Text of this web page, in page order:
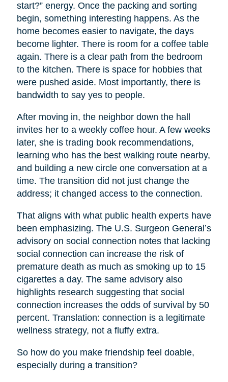
start?” energy. Once the packing and sorting
begin, something interesting happens. As the
home becomes easier to navigate, the days
become lighter. There is room for a coffee table
again. There is a clear path from the bedroom
to the kitchen. There is space for hobbies that
were pushed aside. Most importantly, there is
bandwidth to say yes to people.
After moving in, the neighbor down the hall
invites her to a weekly coffee hour. A few weeks
later, she is trading book recommendations,
learning who has the best walking route nearby,
and building a new circle one conversation at a
time. The transition did not just change the
address; it changed access to the connection.
That aligns with what public health experts have
been emphasizing. The U.S. Surgeon General’s
advisory on social connection notes that lacking
social connection can increase the risk of
premature death as much as smoking up to 15
cigarettes a day. The same advisory also
highlights research suggesting that social
connection increases the odds of survival by 50
percent. Translation: connection is a legitimate
wellness strategy, not a fluffy extra.
So how do you make friendship feel doable,
especially during a transition?